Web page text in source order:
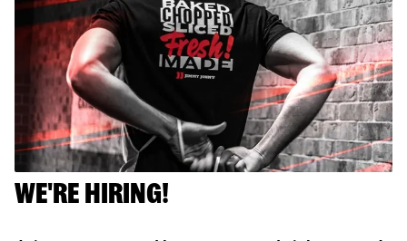
WE'RE HIRING!